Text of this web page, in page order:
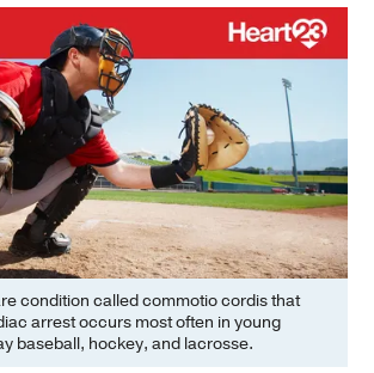
condition called commotio cordis that
arrest occurs most often in young
baseball, hockey, and lacrosse.